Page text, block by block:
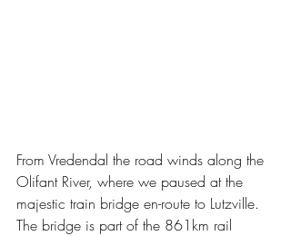
From Vredendal the road winds along the
Olifant River, where we paused at the
majestic train bridge en-route to Lutzville.
The bridge is part of the 861km rail